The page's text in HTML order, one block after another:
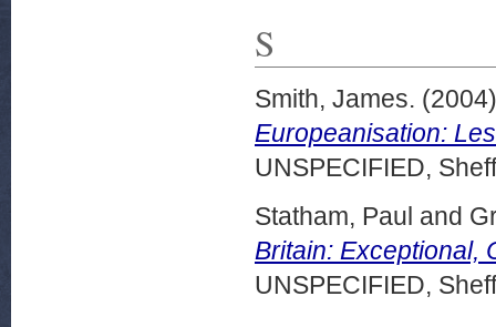
S
Smith, James.
Europeanisation:
UNSPECIFIED,
Statham, Paul and
Britain: Exceptional,
UNSPECIFIED,